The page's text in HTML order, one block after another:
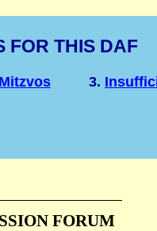
FOR THIS DAF
3.
FORUM